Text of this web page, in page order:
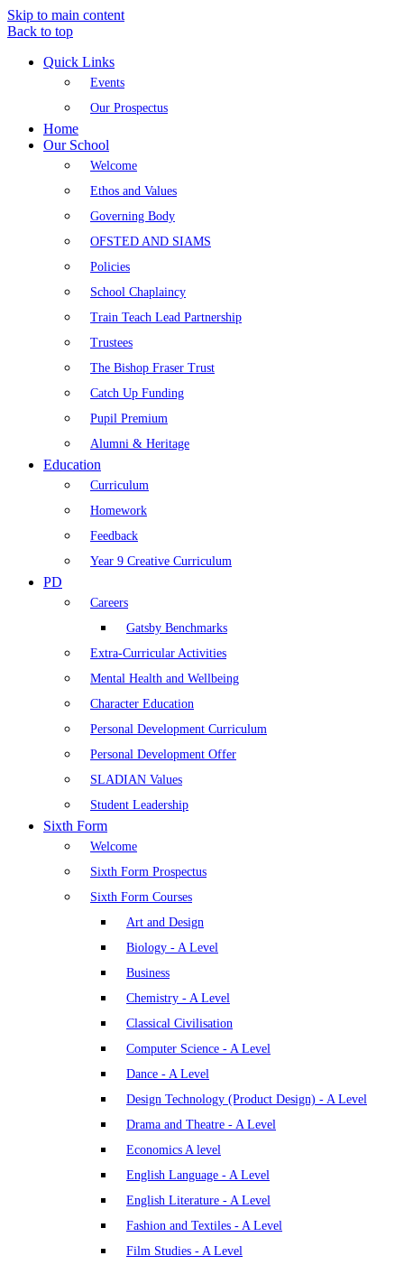
Skip to main content
Back to top
Quick Links
Events
Our Prospectus
Home
Our School
Welcome
Ethos and Values
Governing Body
OFSTED AND SIAMS
Policies
School Chaplaincy
Train Teach Lead Partnership
Trustees
The Bishop Fraser Trust
Catch Up Funding
Pupil Premium
Alumni & Heritage
Education
Curriculum
Homework
Feedback
Year 9 Creative Curriculum
PD
Careers
Gatsby Benchmarks
Extra-Curricular Activities
Mental Health and Wellbeing
Character Education
Personal Development Curriculum
Personal Development Offer
SLADIAN Values
Student Leadership
Sixth Form
Welcome
Sixth Form Prospectus
Sixth Form Courses
Art and Design
Biology - A Level
Business
Chemistry - A Level
Classical Civilisation
Computer Science - A Level
Dance - A Level
Design Technology (Product Design) - A Level
Drama and Theatre - A Level
Economics A level
English Language - A Level
English Literature - A Level
Fashion and Textiles - A Level
Film Studies - A Level